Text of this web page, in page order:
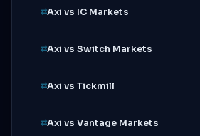
Axi vs IC Markets
Axi vs Switch Markets
Axi vs Tickmill
Axi vs Vantage Markets